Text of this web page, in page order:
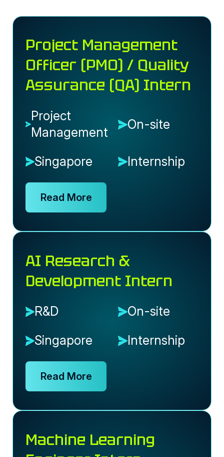
Project Management
Officer (PMO) / Quality
Assurance (QA) Intern
Project
Management
On-site
Singapore Internship
Read More
AI Research &
Development Intern
R&D
On-site
Singapore
Internship
Read More
Machine Learning